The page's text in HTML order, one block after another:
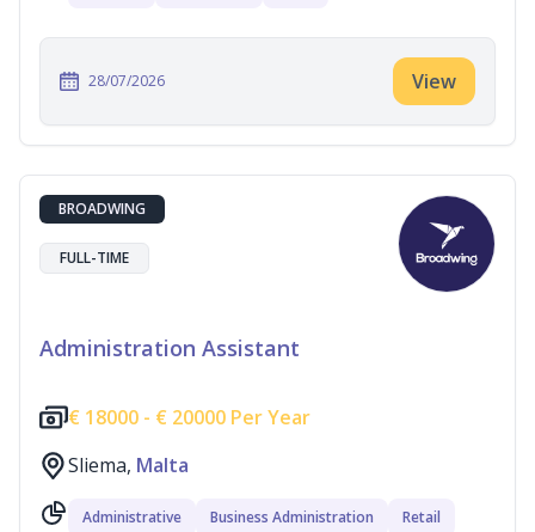
28/07/2026 View
BROADWING
FULL-TIME
Administration Assistant
€ 18000 - € 20000 Per Year
Sliema, Malta
Administrative Business Administration Retail